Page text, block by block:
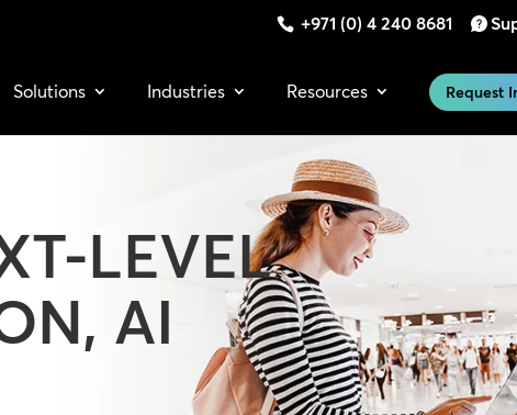
+971 (0) 4 240 8681
Solutions Industries Resources Request
LEVEL
AI